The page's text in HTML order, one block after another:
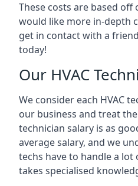
These costs are based off
would like more in-depth
get in contact with a
today!
Our HVAC
We consider each HVAC
our business and treat
technician salary is as
average salary, and we
techs have to handle a
takes specialised